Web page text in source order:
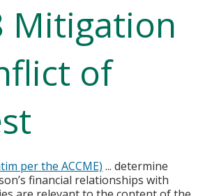
Mitigation
of
per the ACCME) ... determine
financial relationships with